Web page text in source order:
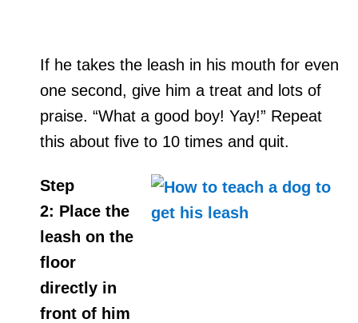
If he takes the leash in his mouth for even
one second, give him a treat and lots of
praise. “What a good boy! Yay!” Repeat
this about five to 10 times and quit.
Step
2: Place the
leash on the
floor
directly in
front of him